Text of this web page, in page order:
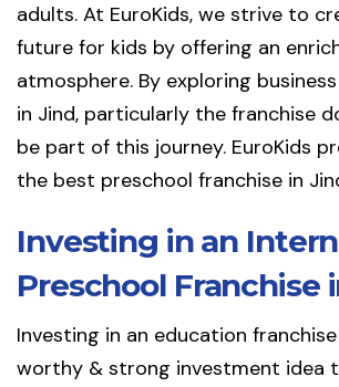
adults. At EuroKids, we strive to
future for kids by offering an
atmosphere. By exploring
in Jind, particularly the franchise
be part of this journey. EuroKids
the best preschool franchise in
Investing in an
Preschool Franchise
Investing in an education
worthy & strong investment idea